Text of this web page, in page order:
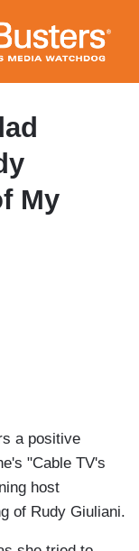
My
a positive
"Cable TV's
host
of Rudy Giuliani.